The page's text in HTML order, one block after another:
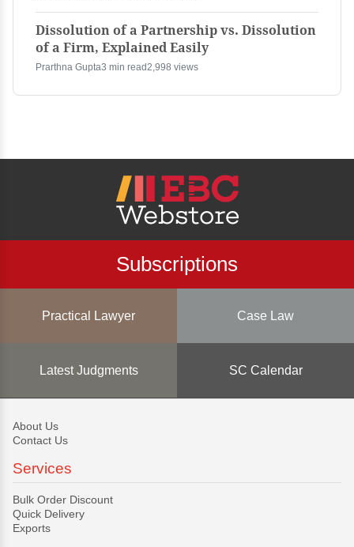
Dissolution of a Partnership vs. Dissolution
of a Firm, Explained Easily
Prarthna Gupta3 min read2,998 views
Subscriptions
Practical Lawyer Case Law
Latest Judgments SC Calendar
About Us
Contact Us
Services
Bulk Order Discount
Quick Delivery
Exports